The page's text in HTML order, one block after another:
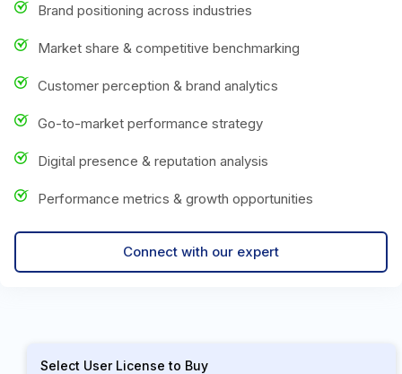
Brand positioning across industries
Market share & competitive benchmarking
Customer perception & brand analytics
Go-to-market performance strategy
Digital presence & reputation analysis
Performance metrics & growth opportunities
Connect with our expert
Select User License to Buy